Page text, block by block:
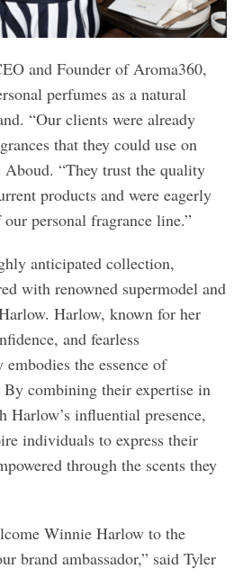
and Founder of Aroma360,
perfumes as a natural
“Our clients were already
that they could use on
Aboud. “They trust the quality
products and were eagerly
personal fragrance line.”
anticipated collection,
with renowned supermodel and
Harlow, known for her
and fearless
the essence of
By combining their expertise in
Harlow’s influential presence,
individuals to express their
through the scents they
Winnie Harlow to the
brand ambassador,” said Tyler